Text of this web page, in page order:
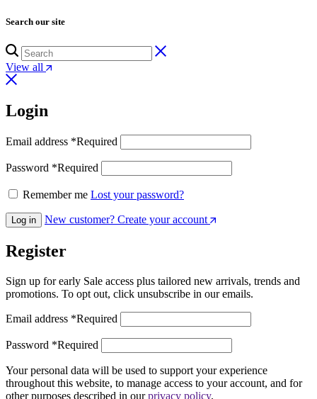
Search our site
View all
Login
Email address *Required
Password *Required
Remember me Lost your password?
Log in New customer? Create your account
Register
Sign up for early Sale access plus tailored new arrivals, trends and
promotions. To opt out, click unsubscribe in our emails.
Email address *Required
Password *Required
Your personal data will be used to support your experience
throughout this website, to manage access to your account, and for
other purposes described in ourprivacy policy.